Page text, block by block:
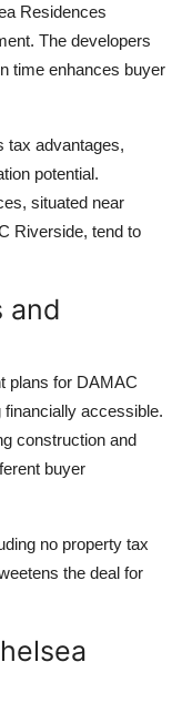
Residences
The developers
time enhances buyer
tax advantages,
potential.
, situated near
Riverside, tend to
and
plans for DAMAC
accessible.
construction and
buyer
no property tax
the deal for